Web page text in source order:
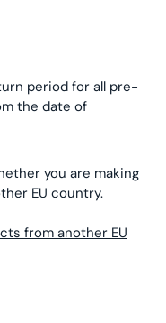
period for all pre-
the date of
you are making
EU country.
from another EU